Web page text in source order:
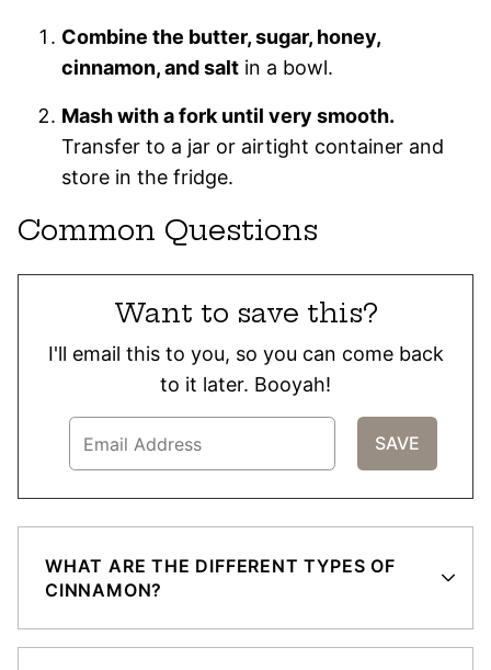
Combine the butter, sugar, honey,
cinnamon, and salt in a bowl.
Mash with a fork until very smooth.
Transfer to a jar or airtight container and
store in the fridge.
Common Questions
Want to save this?
I'll email this to you, so you can come back
to it later. Booyah!
WHAT ARE THE DIFFERENT TYPES OF
CINNAMON?